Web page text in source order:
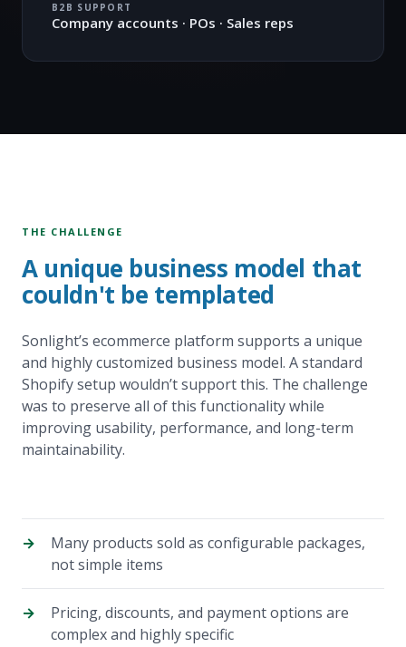
B2B SUPPORT
Company accounts · POs · Sales reps
THE CHALLENGE
A unique business model that
couldn't be templated
Sonlight’s ecommerce platform supports a unique
and highly customized business model. A standard
Shopify setup wouldn’t support this. The challenge
was to preserve all of this functionality while
improving usability, performance, and long-term
maintainability.
Many products sold as configurable packages,
not simple items
Pricing, discounts, and payment options are
complex and highly specific